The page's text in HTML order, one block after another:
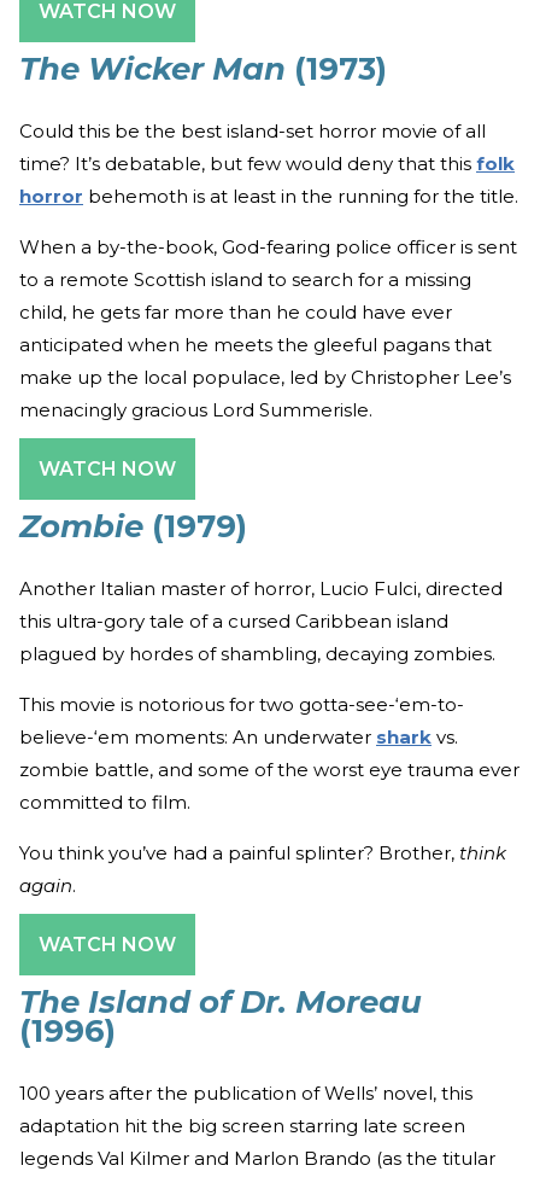
WATCH NOW
The Wicker Man (1973)
Could this be the best island-set horror movie of all
time? It’s debatable, but few would deny that this folk
horror behemoth is at least in the running for the title.
When a by-the-book, God-fearing police officer is sent
to a remote Scottish island to search for a missing
child, he gets far more than he could have ever
anticipated when he meets the gleeful pagans that
make up the local populace, led by Christopher Lee’s
menacingly gracious Lord Summerisle.
WATCH NOW
Zombie (1979)
Another Italian master of horror, Lucio Fulci, directed
this ultra-gory tale of a cursed Caribbean island
plagued by hordes of shambling, decaying zombies.
This movie is notorious for two gotta-see-‘em-to-
believe-‘em moments: An underwater shark vs.
zombie battle, and some of the worst eye trauma ever
committed to film.
You think you’ve had a painful splinter? Brother, think
again.
WATCH NOW
The Island of Dr. Moreau
(1996)
100 years after the publication of Wells’ novel, this
adaptation hit the big screen starring late screen
legends Val Kilmer and Marlon Brando (as the titular